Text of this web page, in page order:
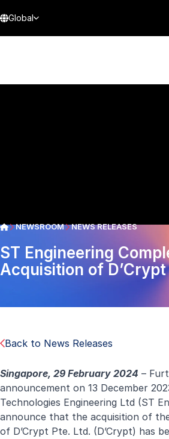
Global
NEWSROOM NEWS RELEASES
ST Engineering
Acquisition of D’Crypt
Back to News Releases
Singapore, 29 February 2024 –
announcement on 13 December
Technologies Engineering Ltd (ST
announce that the acquisition of
of D’Crypt Pte. Ltd. (D’Crypt) has